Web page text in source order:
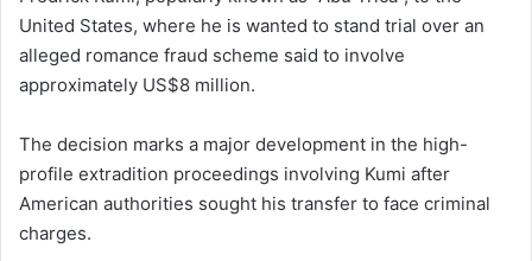
United States, where he is wanted to stand trial over an
alleged romance fraud scheme said to involve
approximately US$8 million.
The decision marks a major development in the high-
profile extradition proceedings involving Kumi after
American authorities sought his transfer to face criminal
charges.